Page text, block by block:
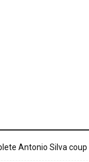
Antonio Silva coup